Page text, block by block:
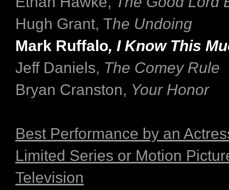
Hugh Grant, The Undoing
Mark Ruffalo, I Know This
Jeff Daniels, The Comey Rule
Bryan Cranston, Your Honor
Best Performance by an
Limited Series or Motion
Television